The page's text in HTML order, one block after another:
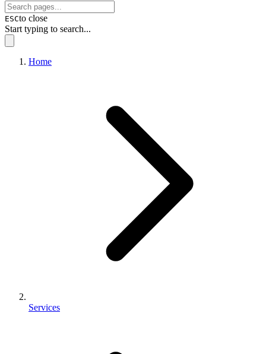
ESCto close
Start typing to search...
Home
Services